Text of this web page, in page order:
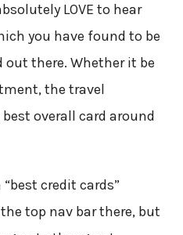
LOVE to hear
you have found to be
there. Whether it be
the travel
overall card around
credit cards”
top nav bar there, but